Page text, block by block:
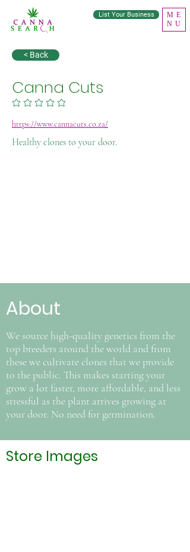
ME
NU
List Your Business
< Back
Canna Cuts
No ratings yet
https://www.cannacuts.co.za/
Healthy clones to your door.
About
We source high-quality genetics from the
top breeders around the world and from
these we cultivate clones that we provide
to the public. This makes starting your
grow a lot faster, more affordable, and less
stressful as the plant arrives growing at
your door. No need for germination.
Store Images